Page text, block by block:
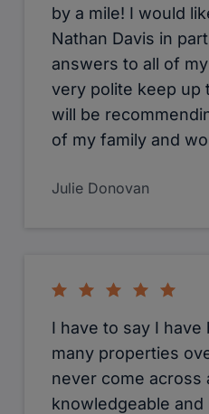
by a mile! I would
Nathan Davis in
answers to all of
very polite keep up
will be
of my family and
Julie Donovan
I have to say I have
many properties
never come across
knowledgeable